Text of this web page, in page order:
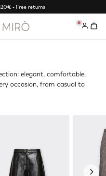
- Free returns
0
elegant, comfortable,
occasion, from casual to